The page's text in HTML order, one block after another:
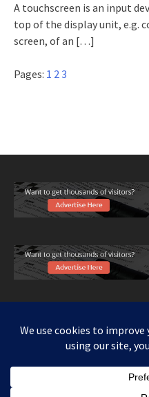
A touchscreen is an input
top of the display unit, e.g.
screen, of an […]
Pages: 1 23